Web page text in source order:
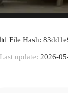
📊 File Hash:
Last update: 2026-